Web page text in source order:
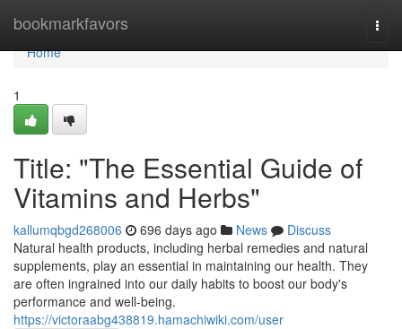
bookmarkfavors
Home
Home
1
Title: "The Essential Guide of
Vitamins and Herbs"
kallumqbgd268006 696 days ago News
Discuss
Natural health products, including herbal remedies and natural
supplements, play an essential in maintaining our health. They
are often ingrained into our daily habits to boost our body's
performance and well-being.
https://victoraabg438819.hamachiwiki.com/user